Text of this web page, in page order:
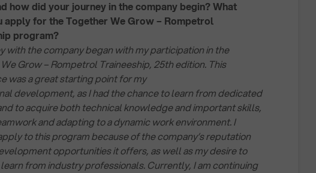
how did your journey in the company begin? What
apply for the Together We Grow – Rompetrol
program?
with the company began with my participation in the
Grow – Rompetrol Traineeship, 25th edition. This
was a great starting point for my
development, as I had the chance to learn from dedicated
to acquire both technical knowledge and important skills,
and adapting to a dynamic work environment. I
to this program because of the company’s reputation
opportunities it offers, as well as my desire to
from industry professionals. Currently, I am continuing